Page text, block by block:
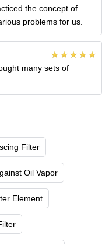
the concept of
problems for us.
many sets of
Filter
Oil Vapor
Element